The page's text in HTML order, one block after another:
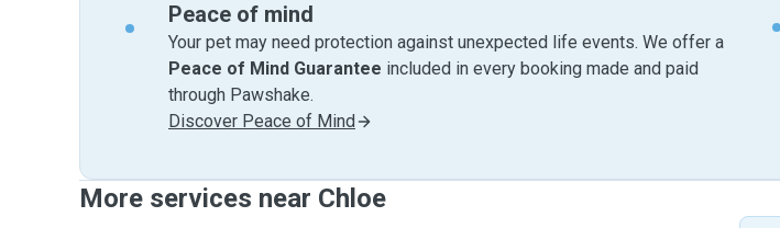
Peace of mind
Your pet may need protection against unexpected life events. We offer a
Peace of Mind Guarantee included in every booking made and paid
through Pawshake.
Discover Peace of Mind
More services near Chloe